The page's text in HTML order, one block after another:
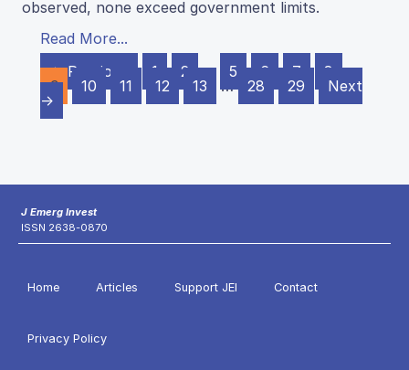
observed, none exceed government limits.
Read More...
← Previous
1 2 … 5 6 7
8
9
10 11 12 13 … 28 29
Next
→
J Emerg Invest
ISSN 2638-0870
Home Articles Support JEI Contact
Privacy Policy